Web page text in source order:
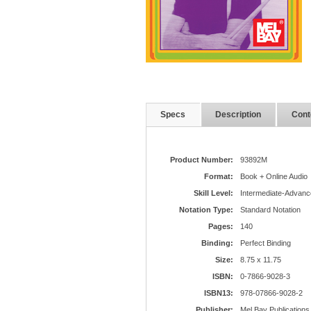
Specs Description
Product Number:
93892M
Format:
Book + Online Audio
Skill Level:
Intermediate-
Notation Type:
Standard Notation
Pages:
140
Binding:
Perfect Binding
Size:
8.75 x 11.75
ISBN:
0-7866-9028-3
ISBN13:
978-07866-9028-2